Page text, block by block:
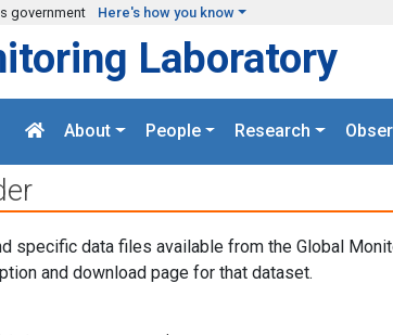
government Here's how you know
Laboratory
About People Research
specific data files available from the Global
and download page for that dataset.